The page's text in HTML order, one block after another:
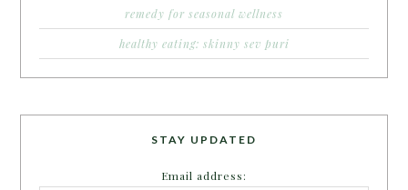
remedy for seasonal wellness
healthy eating: skinny sev puri
STAY UPDATED
Email address: